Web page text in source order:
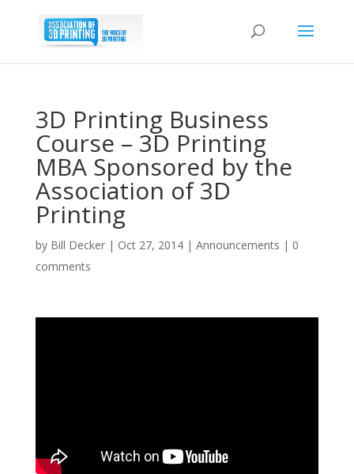
3D Printing Business
Course – 3D Printing
MBA Sponsored by the
Association of 3D
Printing
by Bill Decker| Oct 27, 2014| Announcements | 0
comments